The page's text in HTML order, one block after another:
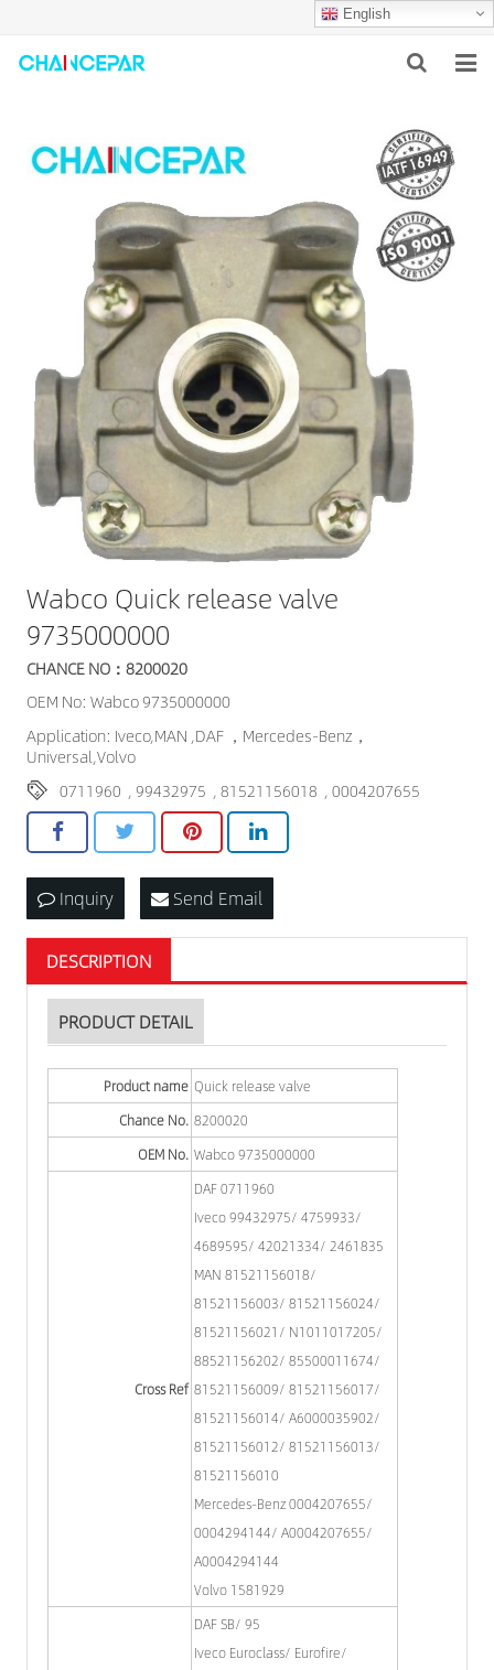
English
ABOUT US
PRODUCTS
F.A.Q
CONTACT US
Wabco Quick release valve
9735000000
CHANCE NO：8200020
OEM No: Wabco 9735000000
Application: Iveco,MAN ,DAF ，Mercedes-Benz，
Universal,Volvo
0711960 ,99432975 ,81521156018 ,0004207655
Inquiry Send Email
DESCRIPTION
PRODUCT DETAIL
Product name Quick release valve
Chance No. 8200020
OEM No. Wabco 9735000000
Cross Ref
DAF 0711960
Iveco 99432975/ 4759933/
4689595/ 42021334/ 2461835
MAN 81521156018/
81521156003/ 81521156024/
81521156021/ N1011017205/
88521156202/ 85500011674/
81521156009/ 81521156017/
81521156014/ A6000035902/
81521156012/ 81521156013/
81521156010
Mercedes-Benz 0004207655/
0004294144/ A0004207655/
A0004294144
Volvo 1581929
DAF SB/ 95
Iveco Euroclass/ Eurofire/